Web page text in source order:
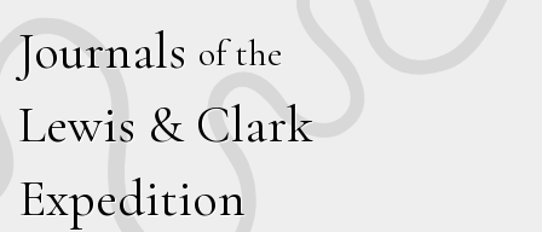
Journals of the
Lewis & Clark
Expedition